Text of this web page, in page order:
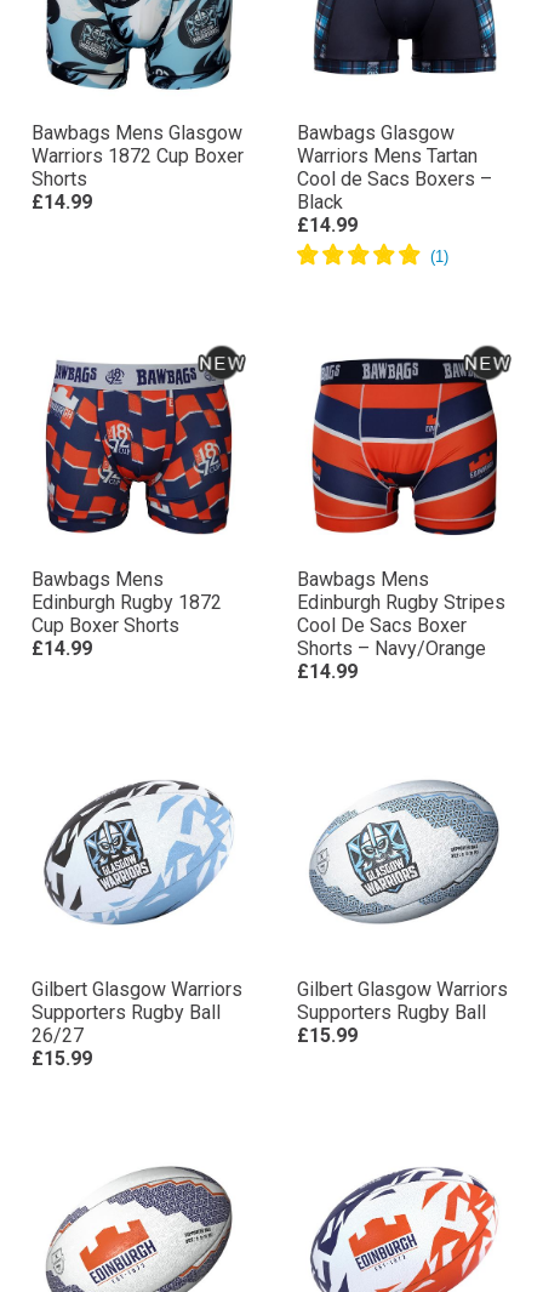
Bawbags Mens Glasgow
Warriors 1872 Cup Boxer
Shorts
£14.99
Bawbags Glasgow
Warriors Mens Tartan
Cool de Sacs Boxers –
Black
£14.99
Bawbags Mens
Edinburgh Rugby 1872
Cup Boxer Shorts
£14.99
Bawbags Mens
Edinburgh Rugby Stripes
Cool De Sacs Boxer
Shorts – Navy/Orange
£14.99
Gilbert Glasgow Warriors
Supporters Rugby Ball
26/27
£15.99
Gilbert Glasgow Warriors
Supporters Rugby Ball
£15.99